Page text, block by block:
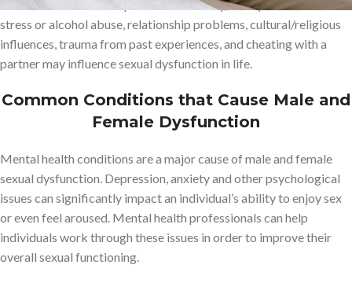
health issues such as depression or anxiety, lifestyle factors like
stress or alcohol abuse, relationship problems, cultural/religious
influences, trauma from past experiences, and cheating with a
partner may influence sexual dysfunction in life.
Common Conditions that Cause Male and
Female Dysfunction
Mental health conditions are a major cause of male and female
sexual dysfunction. Depression, anxiety and other psychological
issues can significantly impact an individual’s ability to enjoy sex
or even feel aroused. Mental health professionals can help
individuals work through these issues in order to improve their
overall sexual functioning.